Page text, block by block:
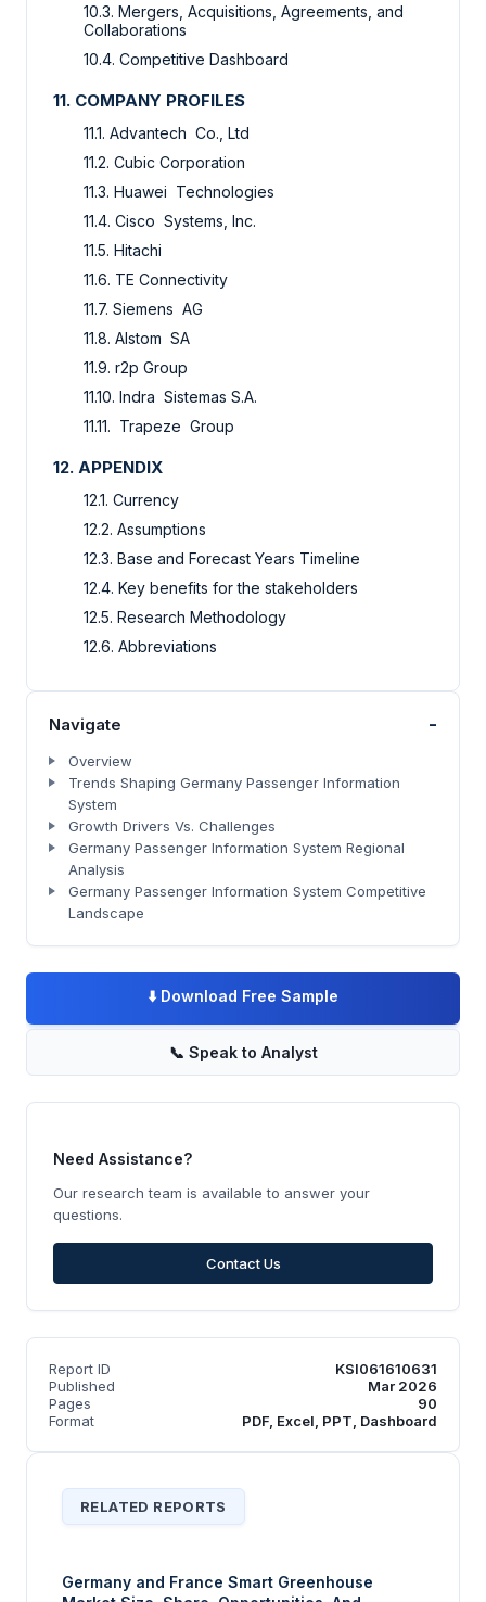
10.3. Mergers, Acquisitions, Agreements, and
Collaborations
10.4. Competitive Dashboard
11. COMPANY PROFILES
11.1. Advantech Co., Ltd
11.2. Cubic Corporation
11.3. Huawei Technologies
11.4. Cisco Systems, Inc.
11.5. Hitachi
11.6. TE Connectivity
11.7. Siemens AG
11.8. Alstom SA
11.9. r2p Group
11.10. Indra Sistemas S.A.
11.11. Trapeze Group
12. APPENDIX
12.1. Currency
12.2. Assumptions
12.3. Base and Forecast Years Timeline
12.4. Key benefits for the stakeholders
12.5. Research Methodology
12.6. Abbreviations
Navigate -
Overview
Trends Shaping Germany Passenger Information
System
Growth Drivers Vs. Challenges
Germany Passenger Information System Regional
Analysis
Germany Passenger Information System Competitive
Landscape
⬇️ Download Free Sample
📞 Speak to Analyst
Need Assistance?
Our research team is available to answer your
questions.
Contact Us
Report ID
KSI061610631
Published
Mar 2026
Pages
90
Format
PDF, Excel, PPT, Dashboard
RELATED REPORTS
Germany and France Smart Greenhouse